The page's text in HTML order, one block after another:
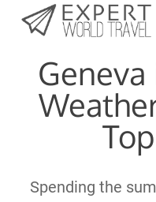
Last Updated:
Spending the